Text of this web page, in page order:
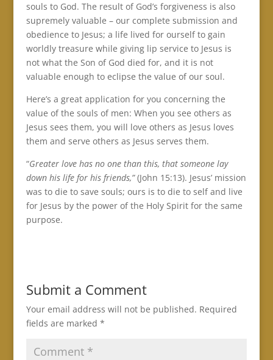
souls to God. The result of God’s forgiveness is also
supremely valuable – our complete submission and
obedience to Jesus; a life lived for ourself to gain
worldly treasure while giving lip service to Jesus is
not what the Son of God died for, and it is not
valuable enough to eclipse the value of our soul.
Here’s a great application for you concerning the
value of the souls of men: When you see others as
Jesus sees them, you will love others as Jesus loves
them and serve others as Jesus serves them.
“Greater love has no one than this, that someone lay
down his life for his friends,”(John 15:13). Jesus’ mission
was to die to save souls; ours is to die to self and live
for Jesus by the power of the Holy Spirit for the same
purpose.
Submit a Comment
Your email address will not be published. Required
fields are marked *